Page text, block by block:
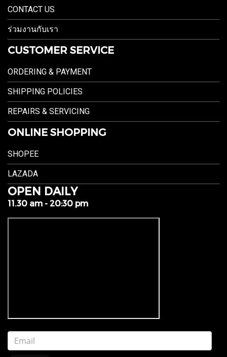
CONTACT US
ร่วมงานกับเรา
CUSTOMER SERVICE
ORDERING & PAYMENT
SHIPPING POLICIES
REPAIRS & SERVICING
ONLINE SHOPPING
SHOPEE
LAZADA
OPEN DAILY
11.30 am - 20:30 pm